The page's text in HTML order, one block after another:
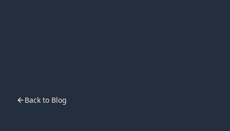
Back to Blog